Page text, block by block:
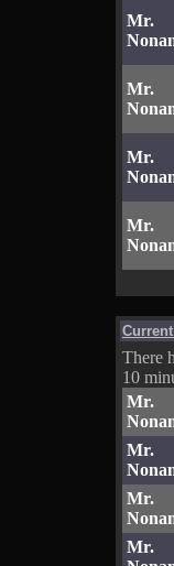
Mr.
Mr.
Mr.
Mr.
There
10
Mr.
Mr.
Mr.
Mr.